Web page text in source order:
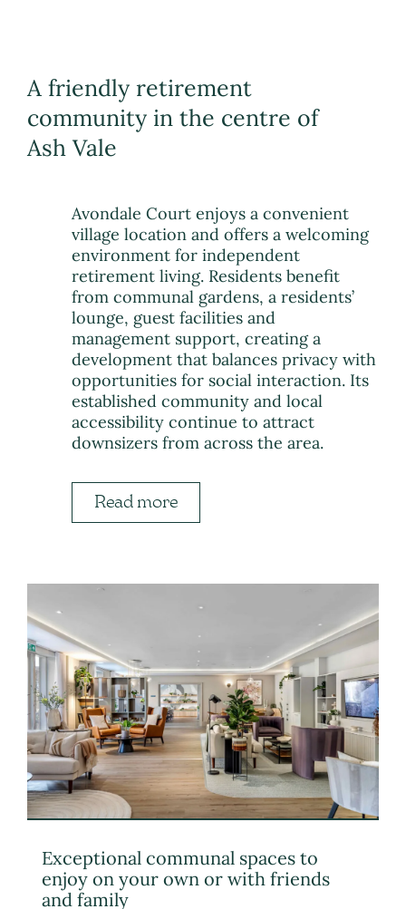
A friendly retirement
community in the centre of
Ash Vale
Avondale Court enjoys a convenient
village location and offers a welcoming
environment for independent
retirement living. Residents benefit
from communal gardens, a residents’
lounge, guest facilities and
management support, creating a
development that balances privacy with
opportunities for social interaction. Its
established community and local
accessibility continue to attract
downsizers from across the area.
Read more
Exceptional communal spaces to
enjoy on your own or with friends
and family